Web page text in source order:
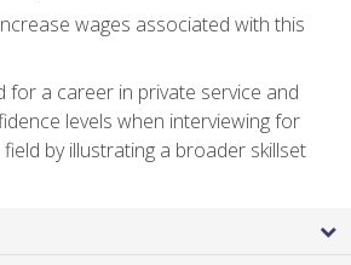
wages associated with this
for a career in private service and
levels when interviewing for
by illustrating a broader skillset